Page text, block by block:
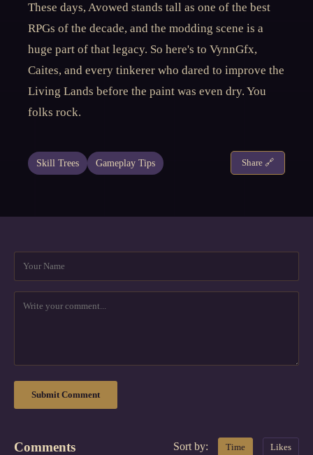
These days, Avowed stands tall as one of the best
RPGs of the decade, and the modding scene is a
huge part of that legacy. So here's to VynnGfx,
Caites, and every tinkerer who dared to improve the
Living Lands before the paint was even dry. You
folks rock.
Skill Trees Gameplay Tips Share 🔗
Submit Comment
Comments Sort by: Time Likes